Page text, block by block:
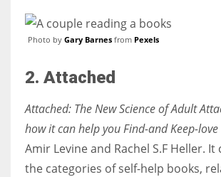
Photo by Gary Barnes from Pexels
2. Attached
Attached: The New Science of Adult
how it can help you Find-and Keep-love
Amir Levine and Rachel S.F Heller.
the categories of self-help books,